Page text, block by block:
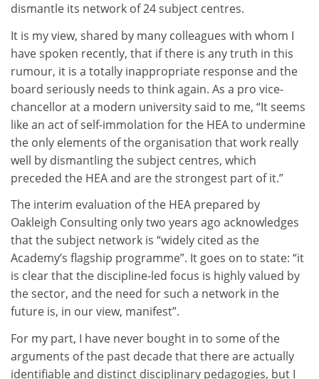
dismantle its network of 24 subject centres.
It is my view, shared by many colleagues with whom I
have spoken recently, that if there is any truth in this
rumour, it is a totally inappropriate response and the
board seriously needs to think again. As a pro vice-
chancellor at a modern university said to me, “It seems
like an act of self-immolation for the HEA to undermine
the only elements of the organisation that work really
well by dismantling the subject centres, which
preceded the HEA and are the strongest part of it.”
The interim evaluation of the HEA prepared by
Oakleigh Consulting only two years ago acknowledges
that the subject network is “widely cited as the
Academy’s flagship programme”. It goes on to state: “it
is clear that the discipline-led focus is highly valued by
the sector, and the need for such a network in the
future is, in our view, manifest”.
For my part, I have never bought in to some of the
arguments of the past decade that there are actually
identifiable and distinct disciplinary pedagogies, but I